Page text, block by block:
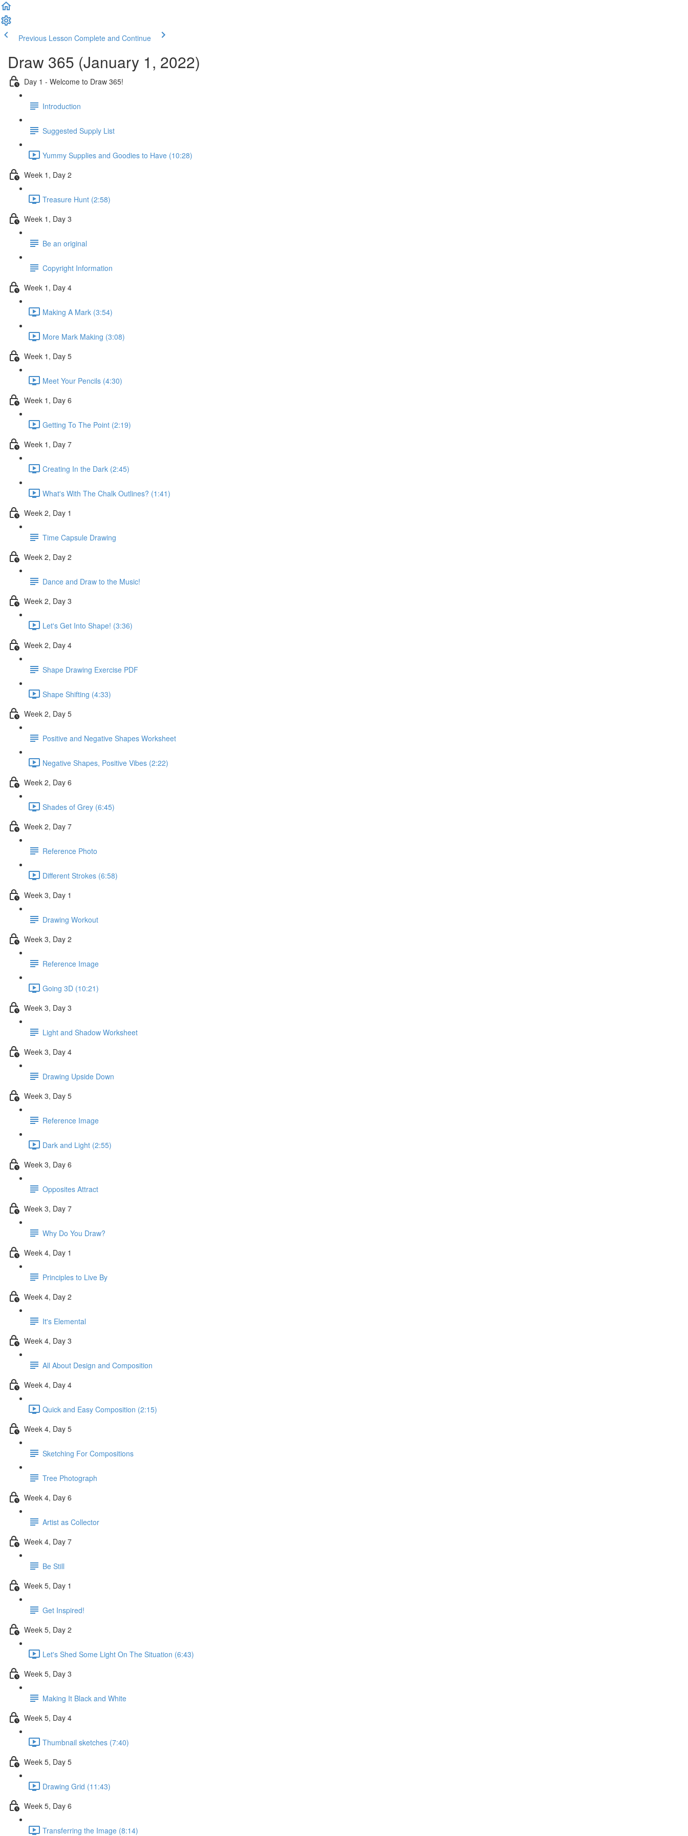
Previous Lesson Complete and Continue
Draw 365 (January 1, 2022)
Day 1 - Welcome to Draw 365!
Introduction
Suggested Supply List
Yummy Supplies and Goodies to Have (10:28)
Week 1, Day 2
Treasure Hunt (2:58)
Week 1, Day 3
Be an original
Copyright Information
Week 1, Day 4
Making A Mark (3:54)
More Mark Making (3:08)
Week 1, Day 5
Meet Your Pencils (4:30)
Week 1, Day 6
Getting To The Point (2:19)
Week 1, Day 7
Creating In the Dark (2:45)
What's With The Chalk Outlines? (1:41)
Week 2, Day 1
Time Capsule Drawing
Week 2, Day 2
Dance and Draw to the Music!
Week 2, Day 3
Let's Get Into Shape! (3:36)
Week 2, Day 4
Shape Drawing Exercise PDF
Shape Shifting (4:33)
Week 2, Day 5
Positive and Negative Shapes Worksheet
Negative Shapes, Positive Vibes (2:22)
Week 2, Day 6
Shades of Grey (6:45)
Week 2, Day 7
Reference Photo
Different Strokes (6:58)
Week 3, Day 1
Drawing Workout
Week 3, Day 2
Reference Image
Going 3D (10:21)
Week 3, Day 3
Light and Shadow Worksheet
Week 3, Day 4
Drawing Upside Down
Week 3, Day 5
Reference Image
Dark and Light (2:55)
Week 3, Day 6
Opposites Attract
Week 3, Day 7
Why Do You Draw?
Week 4, Day 1
Principles to Live By
Week 4, Day 2
It's Elemental
Week 4, Day 3
All About Design and Composition
Week 4, Day 4
Quick and Easy Composition (2:15)
Week 4, Day 5
Sketching For Compositions
Tree Photograph
Week 4, Day 6
Artist as Collector
Week 4, Day 7
Be Still
Week 5, Day 1
Get Inspired!
Week 5, Day 2
Let's Shed Some Light On The Situation (6:43)
Week 5, Day 3
Making It Black and White
Week 5, Day 4
Thumbnail sketches (7:40)
Week 5, Day 5
Drawing Grid (11:43)
Week 5, Day 6
Transferring the Image (8:14)